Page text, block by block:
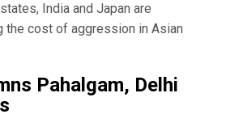
India and Japan are
the cost of aggression in Asian
Pahalgam, Delhi